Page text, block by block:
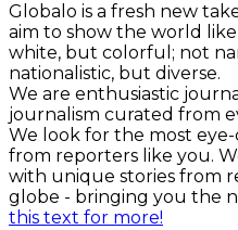
Globalo is a fresh new
aim to show the world
white, but colorful; not
nationalistic, but diverse.
We are enthusiastic
journalism curated from
We look for the most
from reporters like you.
with unique stories from
globe - bringing you the
this text for more!